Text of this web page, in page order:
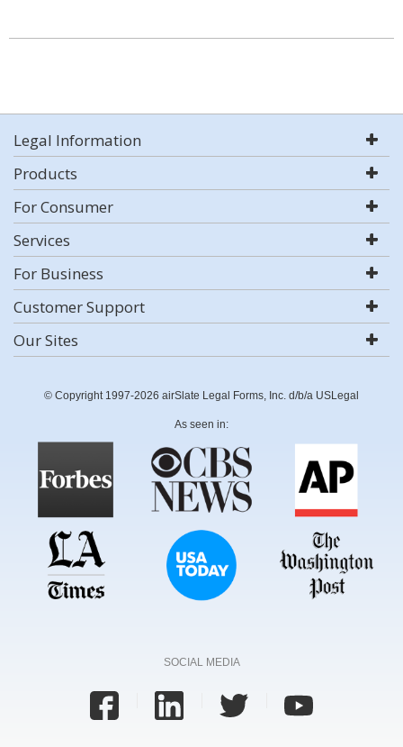
Legal Information
Products
For Consumer
Services
For Business
Customer Support
Our Sites
© Copyright 1997-2026 airSlate Legal Forms, Inc. d/b/a USLegal
As seen in:
SOCIAL MEDIA